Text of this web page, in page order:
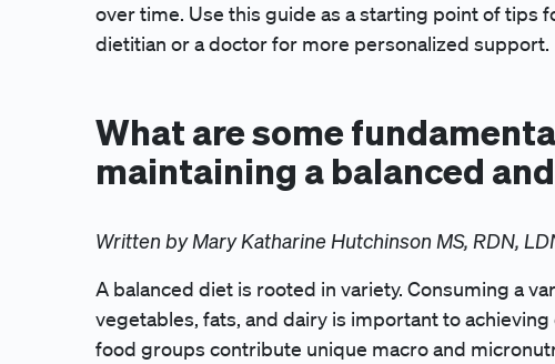
over time. Use this guide as a starting point of tips
dietitian or a doctor for more personalized support.
What are some
maintaining a balanced
Written by Mary Katharine Hutchinson MS, RDN,
A balanced diet is rooted in variety. Consuming a
vegetables, fats, and dairy is important to
food groups contribute unique macro and